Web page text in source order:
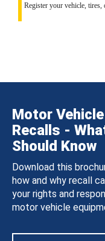
Register your vehicle, tires,
Motor
Recalls -
Should Know
Download this
how and why recall
your rights and
motor vehicle